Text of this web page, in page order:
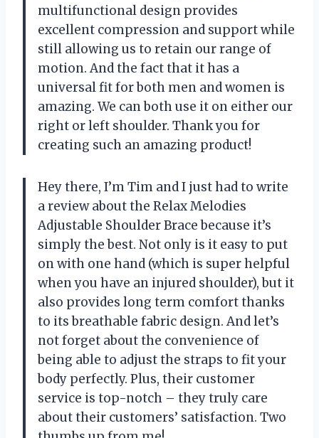
multifunctional design provides
excellent compression and support while
still allowing us to retain our range of
motion. And the fact that it has a
universal fit for both men and women is
amazing. We can both use it on either our
right or left shoulder. Thank you for
creating such an amazing product!
Hey there, I’m Tim and I just had to write
a review about the Relax Melodies
Adjustable Shoulder Brace because it’s
simply the best. Not only is it easy to put
on with one hand (which is super helpful
when you have an injured shoulder), but it
also provides long term comfort thanks
to its breathable fabric design. And let’s
not forget about the convenience of
being able to adjust the straps to fit your
body perfectly. Plus, their customer
service is top-notch – they truly care
about their customers’ satisfaction. Two